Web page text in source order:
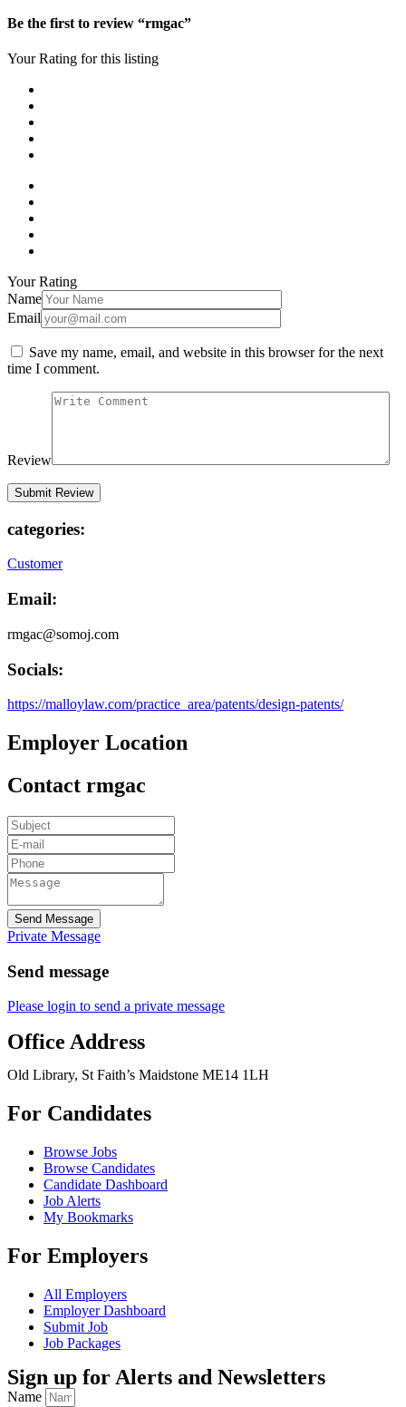
Be the first to review “rmgac”
Your Rating for this listing
Your Rating
Name
Email
Save my name, email, and website in this browser for the next
time I comment.
Review
categories:
Customer
Email:
rmgac@somoj.com
Socials:
https://malloylaw.com/practice_area/patents/design-patents/
Employer Location
Contact rmgac
Send Message
Private Message
Send message
Please login to send a private message
Office Address
Old Library, St Faith’s Maidstone ME14 1LH
For Candidates
Browse Jobs
Browse Candidates
Candidate Dashboard
Job Alerts
My Bookmarks
For Employers
All Employers
Employer Dashboard
Submit Job
Job Packages
Sign up for Alerts and Newsletters
Name